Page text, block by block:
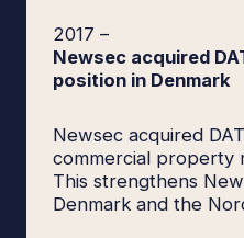
2017 –
Newsec acquired
position in Denmark
Newsec acquired
commercial property
This strengthens
Denmark and the